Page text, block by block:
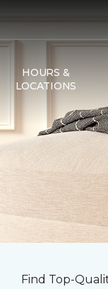
HOURS &
LOCATIONS
Find Top-